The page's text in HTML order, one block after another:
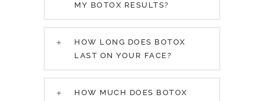
MY BOTOX RESULTS?
HOW LONG DOES BOTOX
LAST ON YOUR FACE?
HOW MUCH DOES BOTOX